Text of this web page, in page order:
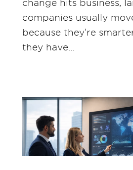
change hits business,
companies usually
because they’re
they have…